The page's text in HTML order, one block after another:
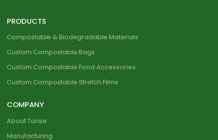
PRODUCTS
Compostable & Biodegradable Materials
Custom Compostable Bags
Custom Compostable Food Accessories
Custom Compostable Stretch Films
COMPANY
About Torise
Manufacturing